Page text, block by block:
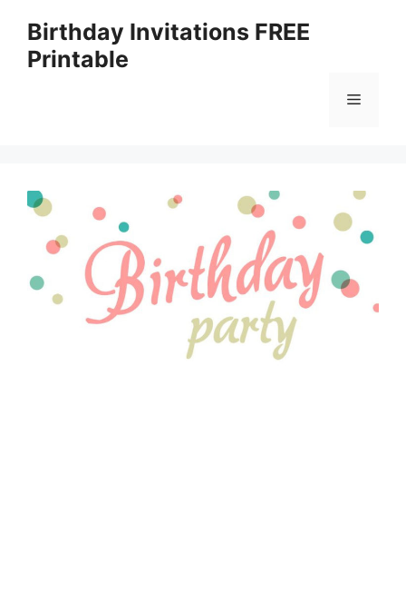
content
Birthday Invitations FREE
Printable
Menu